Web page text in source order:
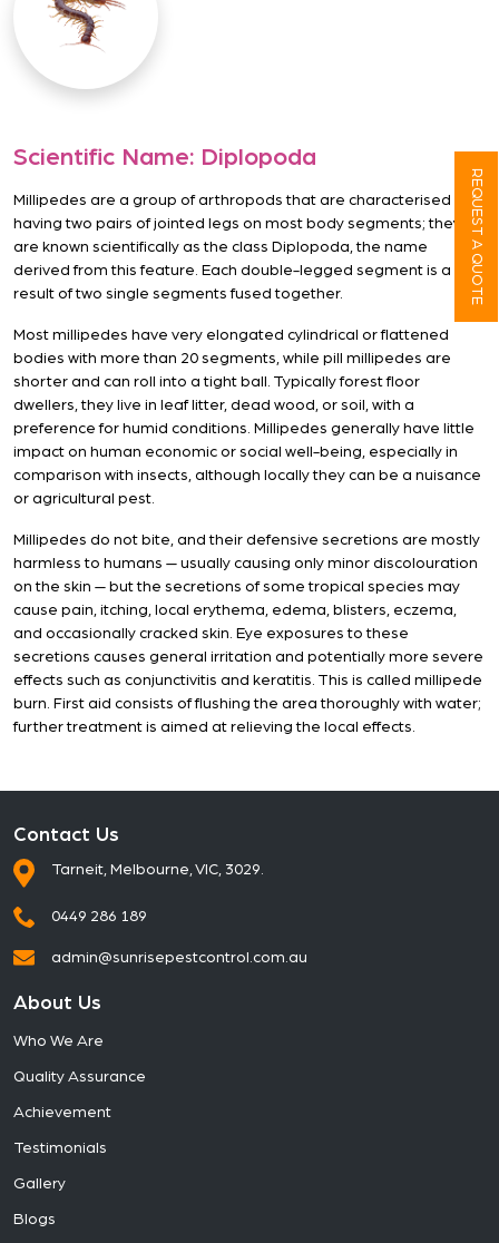
Scientific Name: Diplopoda
Millipedes are a group of arthropods that are characterised by
having two pairs of jointed legs on most body segments; they
are known scientifically as the class Diplopoda, the name
derived from this feature. Each double-legged segment is a
result of two single segments fused together.
Most millipedes have very elongated cylindrical or flattened
bodies with more than 20 segments, while pill millipedes are
shorter and can roll into a tight ball. Typically forest floor
dwellers, they live in leaf litter, dead wood, or soil, with a
preference for humid conditions. Millipedes generally have little
impact on human economic or social well-being, especially in
comparison with insects, although locally they can be a nuisance
or agricultural pest.
Millipedes do not bite, and their defensive secretions are mostly
harmless to humans — usually causing only minor discolouration
on the skin — but the secretions of some tropical species may
cause pain, itching, local erythema, edema, blisters, eczema,
and occasionally cracked skin. Eye exposures to these
secretions causes general irritation and potentially more severe
effects such as conjunctivitis and keratitis. This is called millipede
burn. First aid consists of flushing the area thoroughly with water;
further treatment is aimed at relieving the local effects.
Contact Us
Tarneit, Melbourne, VIC, 3029.
0449 286 189
admin@sunrisepestcontrol.com.au
About Us
Who We Are
Quality Assurance
Achievement
Testimonials
Gallery
Blogs
REQUEST A QUOTE